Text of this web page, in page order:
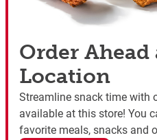
Order Ahead
Location
Streamline snack time with
available at this store! You
favorite meals, snacks and